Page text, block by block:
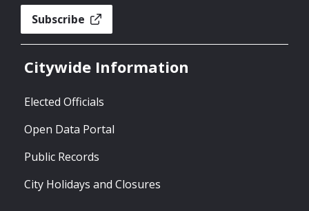
Subscribe
Citywide Information
Elected Officials
Open Data Portal
Public Records
City Holidays and Closures